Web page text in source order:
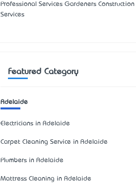
Professional Services Gardeners Construction
Services
Featured Category
Adelaide
Electricians in Adelaide
Carpet Cleaning Service in Adelaide
Plumbers in Adelaide
Mattress Cleaning in Adelaide